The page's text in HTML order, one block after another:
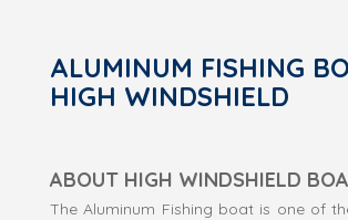
ALUMINUM FISHING
HIGH WINDSHIELD
ABOUT HIGH WINDSHIELD
The Aluminum Fishing boat is one of